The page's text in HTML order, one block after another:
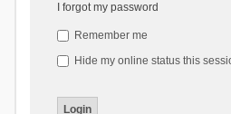
I forgot my password
Remember me
Hide my online status this